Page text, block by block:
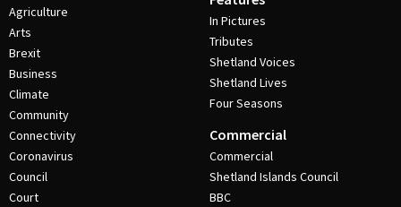
Agriculture
Arts
Brexit
Business
Climate
Community
Connectivity
Coronavirus
Council
Court
In Pictures
Tributes
Shetland Voices
Shetland Lives
Four Seasons
Commercial
Commercial
Shetland Islands Council
BBC